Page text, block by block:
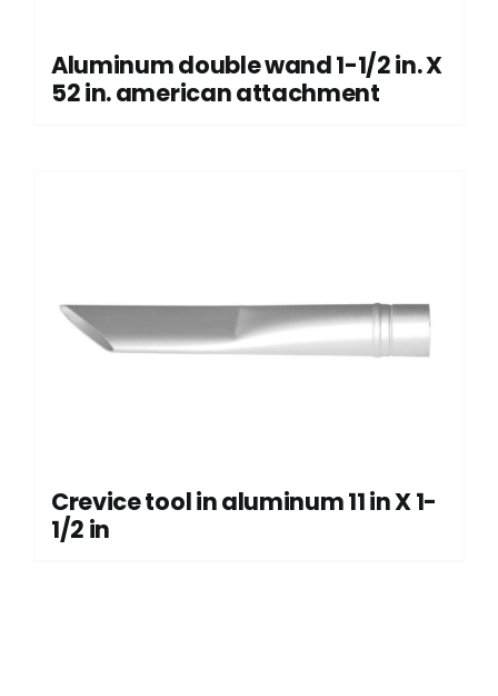
Aluminum double wand 1-1/2 in. X
52 in. american attachment
Crevice tool in aluminum 11 in X 1-
1/2 in